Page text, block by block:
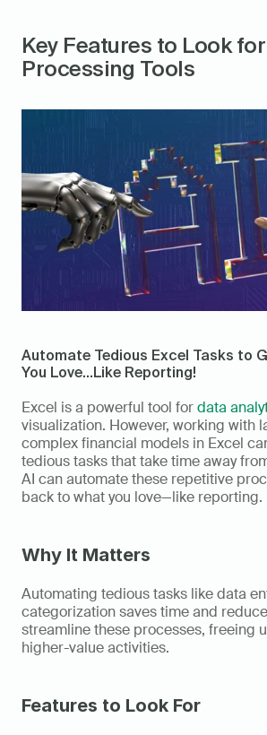
Key Features to Look
Processing Tools
Automate Tedious Excel Tasks to
You Love...Like Reporting!
Excel is a powerful tool for data
visualization. However, working with
complex financial models in Excel
tedious tasks that take time away
AI can automate these repetitive
back to what you love—like reporting.
Why It Matters
Automating tedious tasks like data
categorization saves time and
streamline these processes, freeing
higher-value activities.
Features to Look For